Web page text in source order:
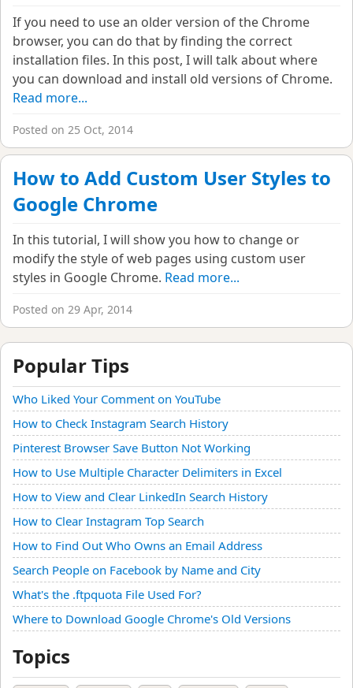
If you need to use an older version of the Chrome
browser, you can do that by finding the correct
installation files. In this post, I will talk about where
you can download and install old versions of Chrome.
Read more...
Posted on 25 Oct, 2014
How to Add Custom User Styles to
Google Chrome
In this tutorial, I will show you how to change or
modify the style of web pages using custom user
styles in Google Chrome. Read more...
Posted on 29 Apr, 2014
Popular Tips
Who Liked Your Comment on YouTube
How to Check Instagram Search History
Pinterest Browser Save Button Not Working
How to Use Multiple Character Delimiters in Excel
How to View and Clear LinkedIn Search History
How to Clear Instagram Top Search
How to Find Out Who Owns an Email Address
Search People on Facebook by Name and City
What's the .ftpquota File Used For?
Where to Download Google Chrome's Old Versions
Topics